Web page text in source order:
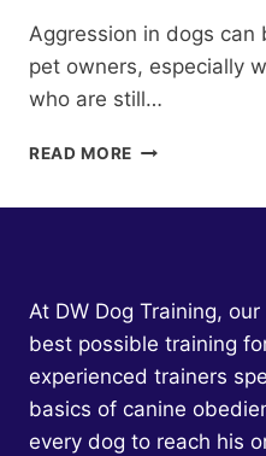
Aggression in dogs can
pet owners, especially
who are still…
READ MORE PREVENTING
FURRY
FRIEND
THROUGH
TRAINING
At DW Dog Training,
best possible training
experienced trainers
basics of canine
every dog to reach his